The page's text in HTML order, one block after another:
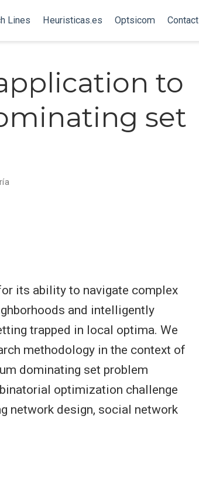
Lines Heuristicas.es Optsicom Contact
to
set
its ability to navigate complex
and intelligently
trapped in local optima. We
methodology in the context of
dominating set problem
optimization challenge
network design, social network